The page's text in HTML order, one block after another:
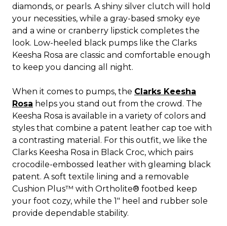
diamonds, or pearls. A shiny silver clutch will hold
your necessities, while a gray-based smoky eye
and a wine or cranberry lipstick completes the
look. Low-heeled black pumps like the Clarks
Keesha Rosa are classic and comfortable enough
to keep you dancing all night.
When it comes to pumps, the Clarks Keesha
Rosa helps you stand out from the crowd. The
Keesha Rosa is available in a variety of colors and
styles that combine a patent leather cap toe with
a contrasting material. For this outfit, we like the
Clarks Keesha Rosa in Black Croc, which pairs
crocodile-embossed leather with gleaming black
patent. A soft textile lining and a removable
Cushion Plus™ with Ortholite® footbed keep
your foot cozy, while the 1" heel and rubber sole
provide dependable stability.